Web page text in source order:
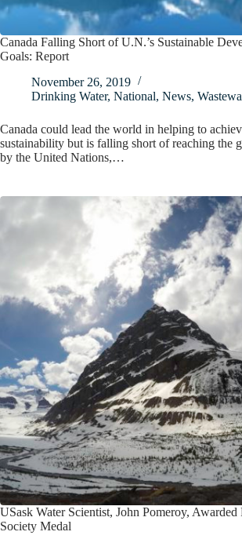
Canada Falling Short of U.N.’s Sustainable
Goals: Report
November 26, 2019
Drinking Water, National, News,
Canada could lead the world in helping to
sustainability but is falling short of reaching the
by the United Nations,…
USask Water Scientist, John Pomeroy, Awarded
Society Medal